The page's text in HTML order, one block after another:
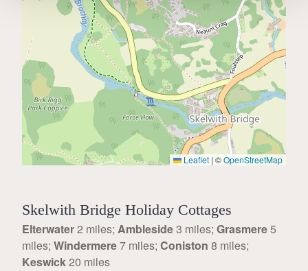
Leaflet | ©OpenStreetMap
Skelwith Bridge Holiday Cottages
Elterwater2 miles; Ambleside3 miles; Grasmere5
miles; Windermere7 miles; Coniston 8 miles;
Keswick20 miles